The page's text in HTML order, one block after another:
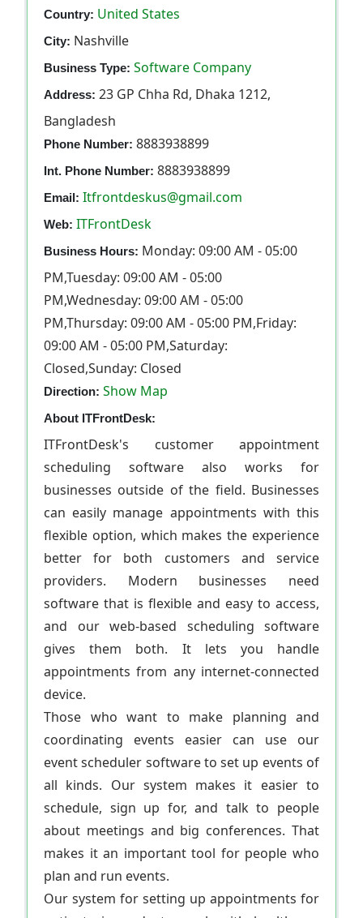
Country: United States
City: Nashville
Business Type: Software Company
Address: 23 GP Chha Rd, Dhaka 1212,
Bangladesh
Phone Number: 8883938899
Int. Phone Number: 8883938899
Email: Itfrontdeskus@gmail.com
Web: ITFrontDesk
Business Hours: Monday: 09:00 AM - 05:00
PM,Tuesday: 09:00 AM - 05:00
PM,Wednesday: 09:00 AM - 05:00
PM,Thursday: 09:00 AM - 05:00 PM,Friday:
09:00 AM - 05:00 PM,Saturday:
Closed,Sunday: Closed
Direction: Show Map
About ITFrontDesk:
ITFrontDesk's customer appointment
scheduling software also works for
businesses outside of the field. Businesses
can easily manage appointments with this
flexible option, which makes the experience
better for both customers and service
providers. Modern businesses need
software that is flexible and easy to access,
and our web-based scheduling software
gives them both. It lets you handle
appointments from any internet-connected
device.
Those who want to make planning and
coordinating events easier can use our
event scheduler software to set up events of
all kinds. Our system makes it easier to
schedule, sign up for, and talk to people
about meetings and big conferences. That
makes it an important tool for people who
plan and run events.
Our system for setting up appointments for